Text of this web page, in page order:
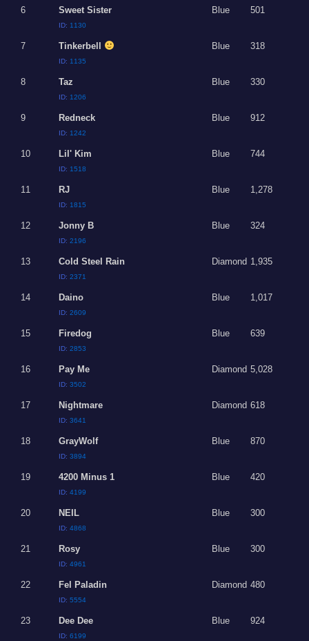
6 Sweet Sister
ID: 1130
Blue 501
7 Tinkerbell
ID: 1135
Blue 318
8 Taz
ID: 1206
Blue 330
9 Redneck
ID: 1242
Blue 912
10 Lil' Kim
ID: 1518
Blue 744
11 RJ
ID: 1815
Blue 1,278
12 Jonny B
ID:2196
Blue 324
13 Cold Steel Rain
ID:2371
Diamond 1,935
14 Daino
ID:2609
Blue 1,017
15 Firedog
ID:2853
Blue 639
16 Pay Me
ID:3502
Diamond 5,028
17 Nightmare
ID:3641
Diamond 618
18 GrayWolf
ID:3894
Blue 870
19 4200 Minus 1
ID:4199
Blue 420
20 NEIL
ID:4868
Blue 300
21 Rosy
ID:4961
Blue 300
22 Fel Paladin
ID:5554
Diamond 480
23 Dee Dee
ID:6199
Blue 924